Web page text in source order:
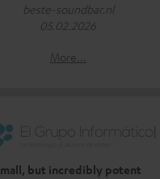
beste-soundbar.nl
05.02.2026
More...
but incredibly potent